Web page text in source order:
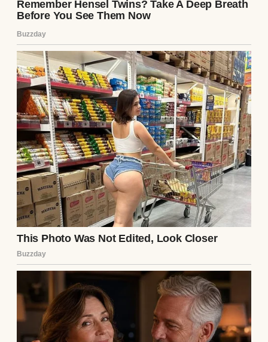
“Who’s texting you?” I asked once.
“Just work stuff,” he said, not meeting my
eyes.
I wanted to push. I wanted to grab that
phone and see for myself. But I was so tired
and worn down by loss and loneliness that I
just nodded and went back to staring at
nothing.